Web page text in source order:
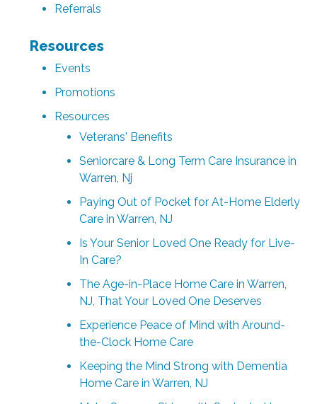
Referrals
Resources
Events
Promotions
Resources
Veterans' Benefits
Seniorcare & Long Term Care Insurance in
Warren, Nj
Paying Out of Pocket for At-Home Elderly
Care in Warren, NJ
Is Your Senior Loved One Ready for Live-
In Care?
The Age-in-Place Home Care in Warren,
NJ, That Your Loved One Deserves
Experience Peace of Mind with Around-
the-Clock Home Care
Keeping the Mind Strong with Dementia
Home Care in Warren, NJ